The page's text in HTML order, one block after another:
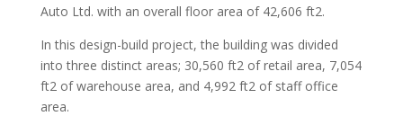
Auto Ltd. with an overall floor area of 42,606 ft2.
In this design-build project, the building was divided
into three distinct areas; 30,560 ft2 of retail area, 7,054
ft2 of warehouse area, and 4,992 ft2 of staff office
area.